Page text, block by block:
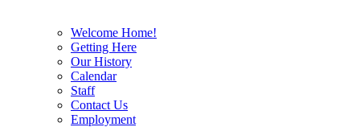
Welcome Home!
Getting Here
Our History
Calendar
Staff
Contact Us
Employment